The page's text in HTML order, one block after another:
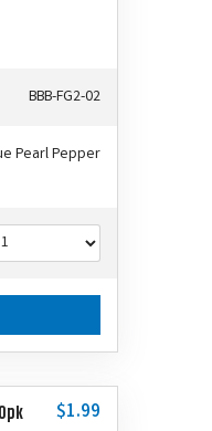
BBB-FG2-02
Pearl Pepper
$1.99